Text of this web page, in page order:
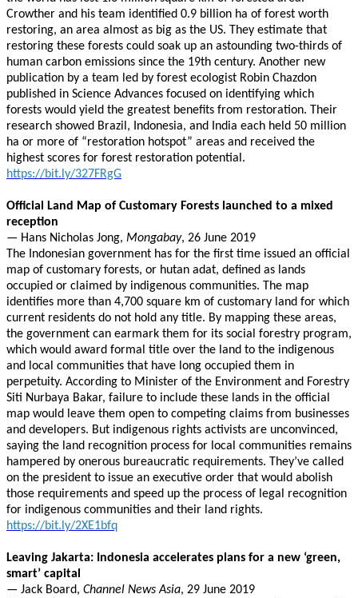
Crowther and his team identified 0.9 billion ha of forest worth
restoring, an area almost as big as the US. They estimate that
restoring these forests could soak up an astounding two-thirds of
human carbon emissions since the 19th century. Another new
publication by a team led by forest ecologist Robin Chazdon
published in Science Advances focused on identifying which
forests would yield the greatest benefits from restoration. Their
research showed Brazil, Indonesia, and India each held 50 million
ha or more of “restoration hotspot” areas and received the
highest scores for forest restoration potential.
https://bit.ly/327FRgG
Official Land Map of Customary Forests launched to a mixed
reception
— Hans Nicholas Jong, Mongabay, 26 June 2019
The Indonesian government has for the first time issued an official
map of customary forests, or hutan adat, defined as lands
occupied or claimed by indigenous communities. The map
identifies more than 4,700 square km of customary land for which
current residents do not hold any title. By mapping these areas,
the government can earmark them for its social forestry program,
which would award formal title over the land to the indigenous
and local communities that have long occupied them in
perpetuity. According to Minister of the Environment and Forestry
Siti Nurbaya Bakar, failure to include these lands in the official
map would leave them open to competing claims from businesses
and developers. But indigenous rights activists are unconvinced,
saying the land recognition process for local communities remains
hampered by onerous bureaucratic requirements. They’ve called
on the president to issue an executive order that would abolish
those requirements and speed up the process of legal recognition
for indigenous communities and their land rights.
https://bit.ly/2XE1bfq
Leaving Jakarta: Indonesia accelerates plans for a new ‘green,
smart’ capital
— Jack Board, Channel News Asia, 29 June 2019